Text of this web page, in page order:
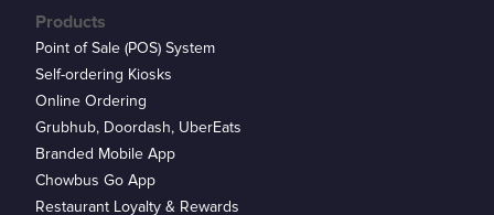
Products
Point of Sale (POS) System
Self-ordering Kiosks
Online Ordering
Grubhub, Doordash, UberEats
Branded Mobile App
Chowbus Go App
Restaurant Loyalty & Rewards